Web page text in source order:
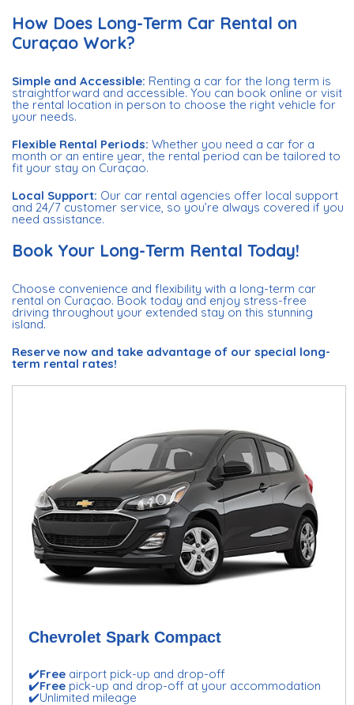
How Does Long-Term Car Rental on
Curaçao Work?
Simple and Accessible: Renting a car for the long term is
straightforward and accessible. You can book online or visit
the rental location in person to choose the right vehicle for
your needs.
Flexible Rental Periods: Whether you need a car for a
month or an entire year, the rental period can be tailored to
fit your stay on Curaçao.
Local Support: Our car rental agencies offer local support
and 24/7 customer service, so you’re always covered if you
need assistance.
Book Your Long-Term Rental Today!
Choose convenience and flexibility with a long-term car
rental on Curaçao. Book today and enjoy stress-free
driving throughout your extended stay on this stunning
island.
Reserve now and take advantage of our special long-
term rental rates!
Chevrolet Spark Compact
✔️Free airport pick-up and drop-off
✔️Free pick-up and drop-off at your accommodation
✔️Unlimited mileage